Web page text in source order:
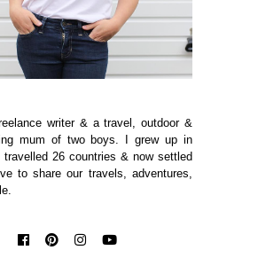
writer & a travel, outdoor &
mum of two boys. I grew up in
travelled 26 countries & now settled
to share our travels, adventures,